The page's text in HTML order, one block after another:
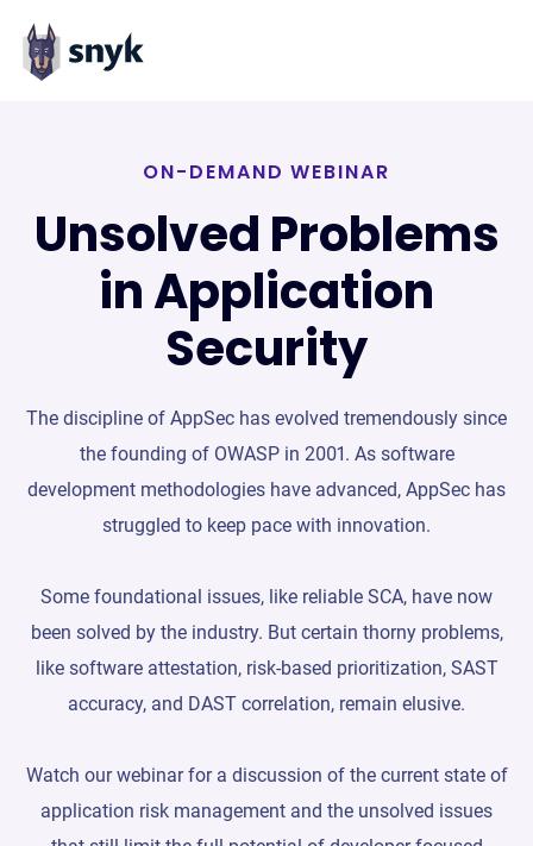
ON-DEMAND WEBINAR
Unsolved Problems
in Application
Security
The discipline of AppSec has evolved tremendously since
the founding of OWASP in 2001. As software
development methodologies have advanced, AppSec has
struggled to keep pace with innovation.
Some foundational issues, like reliable SCA, have now
been solved by the industry. But certain thorny problems,
like software attestation, risk-based prioritization, SAST
accuracy, and DAST correlation, remain elusive.
Watch our webinar for a discussion of the current state of
application risk management and the unsolved issues